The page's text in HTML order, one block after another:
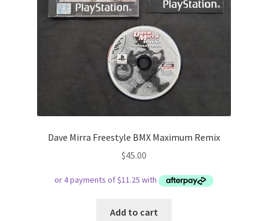
Dave Mirra Freestyle BMX Maximum Remix
$45.00
Add to cart